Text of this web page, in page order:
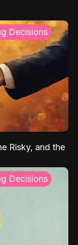
Decisions
Risky, and the
Decisions